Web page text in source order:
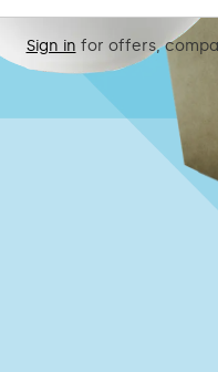
Sign in for offers,